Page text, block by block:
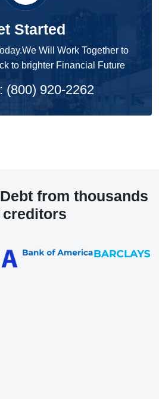
Started
Will Work Together to
to brighter Financial Future
(800) 920-2262
from thousands
creditors